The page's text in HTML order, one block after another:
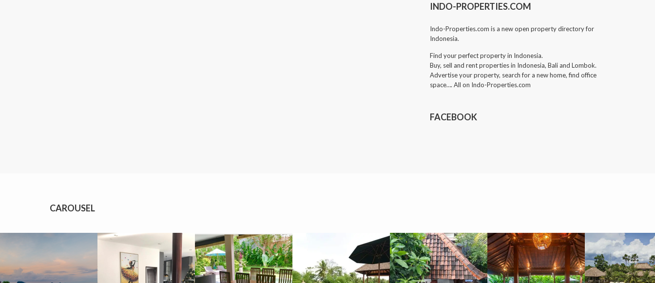
INDO-PROPERTIES.COM
Indo-Properties.com is a new open property directory for
Indonesia.
Find your perfect property in Indonesia.
Buy, sell and rent properties in Indonesia, Bali and Lombok.
Advertise your property, search for a new home, find office
space…. All on Indo-Properties.com
FACEBOOK
CAROUSEL